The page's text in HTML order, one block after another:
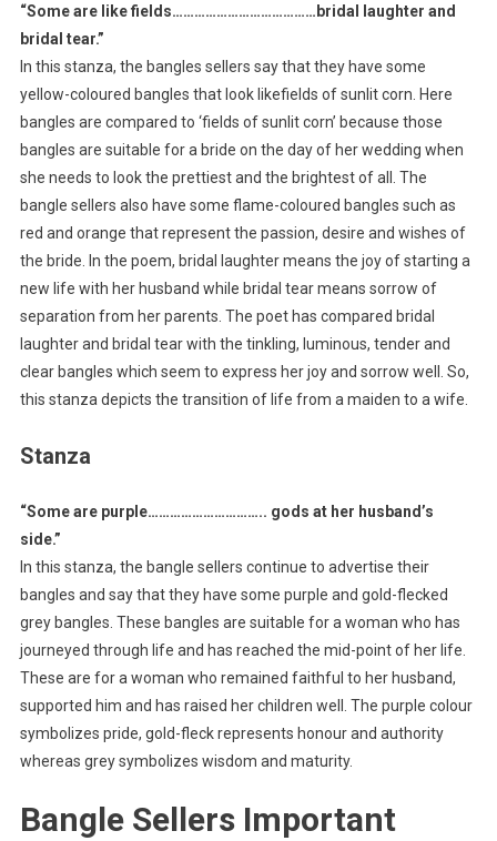
“Some are like fields…………………………………bridal laughter and
bridal tear.”
In this stanza, the bangles sellers say that they have some
yellow-coloured bangles that look likefields of sunlit corn. Here
bangles are compared to ‘fields of sunlit corn’ because those
bangles are suitable for a bride on the day of her wedding when
she needs to look the prettiest and the brightest of all. The
bangle sellers also have some flame-coloured bangles such as
red and orange that represent the passion, desire and wishes of
the bride. In the poem, bridal laughter means the joy of starting a
new life with her husband while bridal tear means sorrow of
separation from her parents. The poet has compared bridal
laughter and bridal tear with the tinkling, luminous, tender and
clear bangles which seem to express her joy and sorrow well. So,
this stanza depicts the transition of life from a maiden to a wife.
Stanza
“Some are purple………………………….. gods at her husband’s
side.”
In this stanza, the bangle sellers continue to advertise their
bangles and say that they have some purple and gold-flecked
grey bangles. These bangles are suitable for a woman who has
journeyed through life and has reached the mid-point of her life.
These are for a woman who remained faithful to her husband,
supported him and has raised her children well. The purple colour
symbolizes pride, gold-fleck represents honour and authority
whereas grey symbolizes wisdom and maturity.
Bangle Sellers Important